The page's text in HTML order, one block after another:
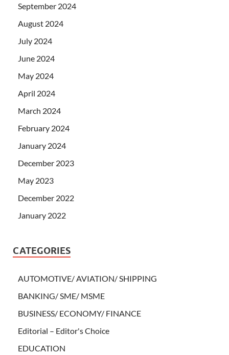
September 2024
August 2024
July 2024
June 2024
May 2024
April 2024
March 2024
February 2024
January 2024
December 2023
May 2023
December 2022
January 2022
CATEGORIES
AUTOMOTIVE/ AVIATION/ SHIPPING
BANKING/ SME/ MSME
BUSINESS/ ECONOMY/ FINANCE
Editorial – Editor's Choice
EDUCATION